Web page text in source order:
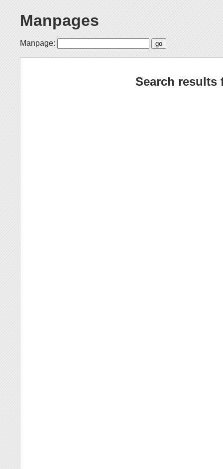
Manpages
Manpage:
Search